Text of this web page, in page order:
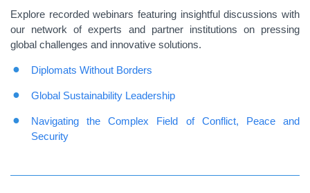
Explore recorded webinars featuring insightful discussions with
our network of experts and partner institutions on pressing
global challenges and innovative solutions.
Diplomats Without Borders
Global Sustainability Leadership
Navigating the Complex Field of Conflict, Peace and
Security